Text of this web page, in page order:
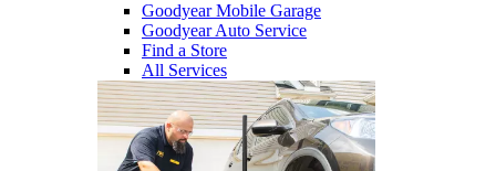
Goodyear Mobile Garage
Goodyear Auto Service
Find a Store
All Services